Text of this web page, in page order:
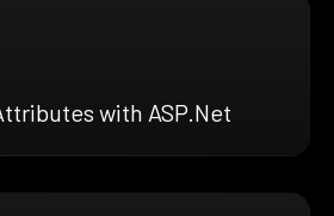
with ASP.Net